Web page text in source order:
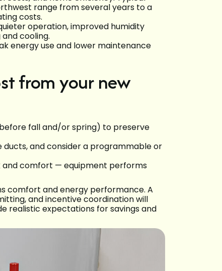
range from several years to a
costs.
operation, improved humidity
cooling.
energy use and lower maintenance
from your new
fall and/or spring) to preserve
and consider a programmable or
and comfort — equipment performs
comfort and energy performance. A
and incentive coordination will
realistic expectations for savings and